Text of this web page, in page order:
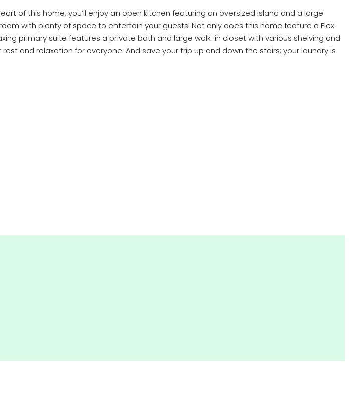
of this home, you’ll enjoy an open kitchen featuring an oversized island and a large
with plenty of space to entertain your guests! Not only does this home feature a Flex
primary suite features a private bath and large walk-in closet with various shelving and
and relaxation for everyone. And save your trip up and down the stairs; your laundry is